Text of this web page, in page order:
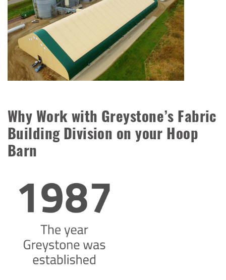
Why Work with Greystone’s Fabric
Building Division on your Hoop
Barn